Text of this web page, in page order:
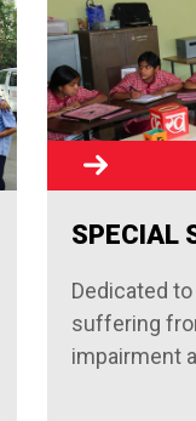
SPECIAL
Dedicated
suffering
impairment